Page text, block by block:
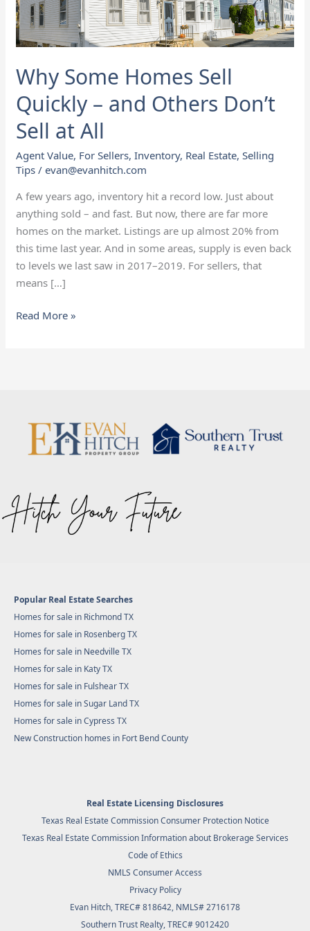
Why Some Homes Sell
Quickly – and Others Don’t
Sell at All
Agent Value, For Sellers,Inventory, Real Estate,Selling
Tips /evan@evanhitch.com
A few years ago, inventory hit a record low. Just about
anything sold – and fast. But now, there are far more
homes on the market. Listings are up almost 20% from
this time last year. And in some areas, supply is even back
to levels we last saw in 2017–2019. For sellers, that
means […]
and
Others
Don’t
at
All
Read More »
Popular Real Estate Searches
Homes for sale in Richmond TX
Homes for sale in Rosenberg TX
Homes for sale in Needville TX
Homes for sale in Katy TX
Homes for sale in Fulshear TX
Homes for sale in Sugar Land TX
Homes for sale in Cypress TX
New Construction homes in Fort Bend County
Real Estate Licensing Disclosures
Texas Real Estate Commission Consumer Protection Notice
Texas Real Estate Commission Information about Brokerage Services
Code of Ethics
NMLS Consumer Access
Privacy Policy
Evan Hitch, TREC# 818642, NMLS# 2716178
Southern Trust Realty, TREC# 9012420